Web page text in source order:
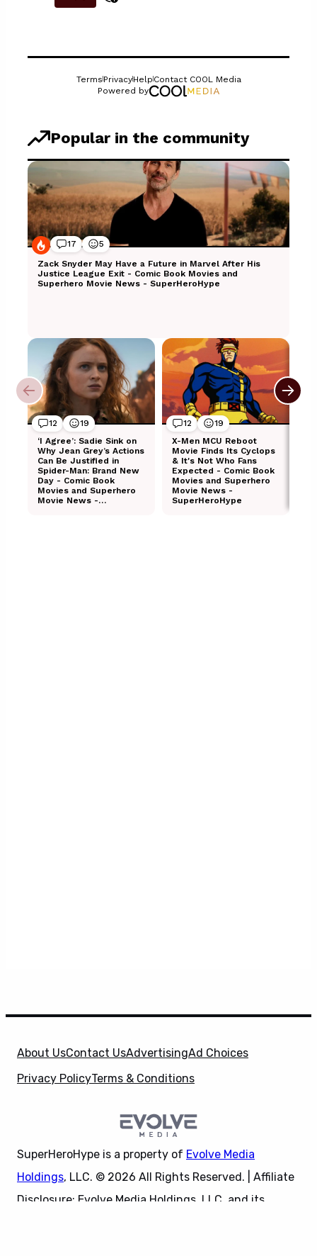
About UsContact UsAdvertisingAd Choices
Privacy PolicyTerms & Conditions
SuperHeroHype is a property of Evolve Media
Holdings, LLC. © 2026 All Rights Reserved. | Affiliate
Disclosure: Evolve Media Holdings, LLC, and its